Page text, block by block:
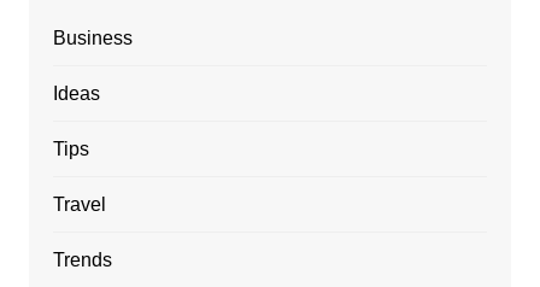
Business
Ideas
Tips
Travel
Trends